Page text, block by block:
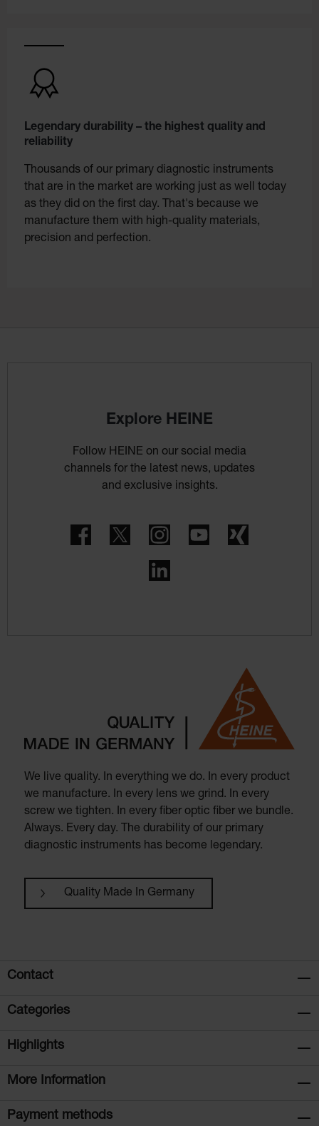
Legendary durability – the highest quality and
reliability
Thousands of our primary diagnostic instruments
that are in the market are working just as well today
as they did on the first day. That's because we
manufacture them with high-quality materials,
precision and perfection.
Explore HEINE
Follow HEINE on our social media
channels for the latest news, updates
and exclusive insights.
FacebookTwitter InstagramYouTube
We live quality. In everything we do. In every product
we manufacture. In every lens we grind. In every
screw we tighten. In every fiber optic fiber we bundle.
Always. Every day. The durability of our primary
diagnostic instruments has become legendary.
Quality Made In Germany
Contact
Categories
Highlights
More Information
Payment methods